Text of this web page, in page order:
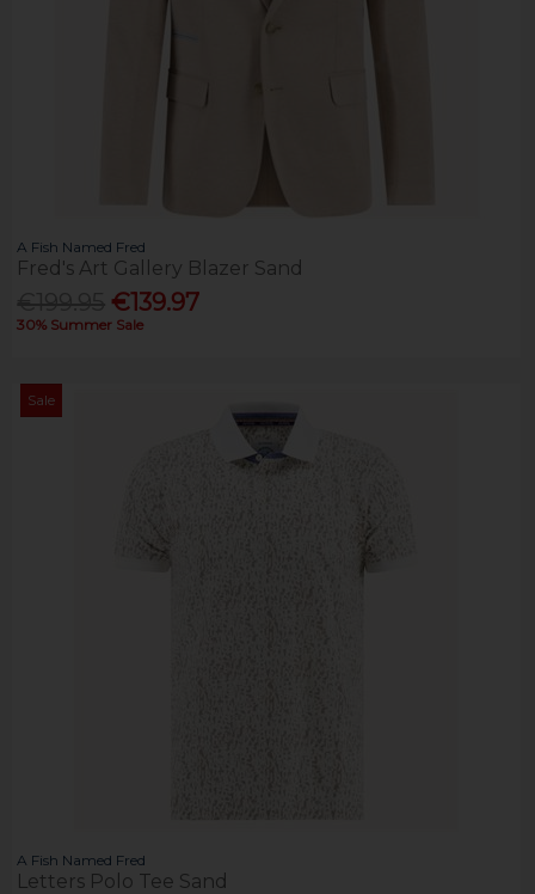
A Fish Named Fred
Fred's Art Gallery Blazer Sand
€139.97
30% Summer Sale
Sale
A Fish Named Fred
Letters Polo Tee Sand